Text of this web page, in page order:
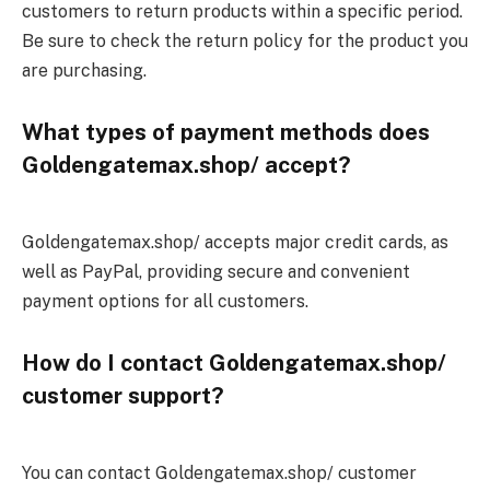
customers to return products within a specific period.
Be sure to check the return policy for the product you
are purchasing.
What types of payment methods does
Goldengatemax.shop/ accept?
Goldengatemax.shop/ accepts major credit cards, as
well as PayPal, providing secure and convenient
payment options for all customers.
How do I contact Goldengatemax.shop/
customer support?
You can contact Goldengatemax.shop/ customer